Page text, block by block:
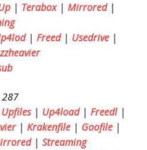
| Terabox| Mirrored|
| Freed| Usedrive |
287
Upfiles| Up4load| Freedl|
| Krakenfile | Goofile |
| Streaming